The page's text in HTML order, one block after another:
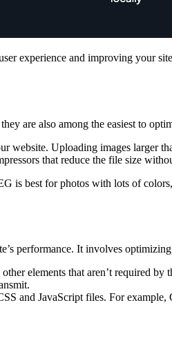
experience and improving your
are also among the easiest to
website. Uploading images larger
that reduce the file size
is best for photos with lots of
performance. It involves
elements that aren’t required
and JavaScript files. For